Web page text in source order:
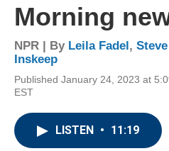
Morning
NPR | By Leila Fadel, Steve
Inskeep
Published January 24, 2023 at
EST
LISTEN • 11:19